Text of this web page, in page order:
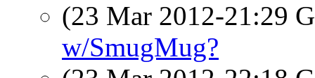
(23 Mar 2012-21:29
w/SmugMug?